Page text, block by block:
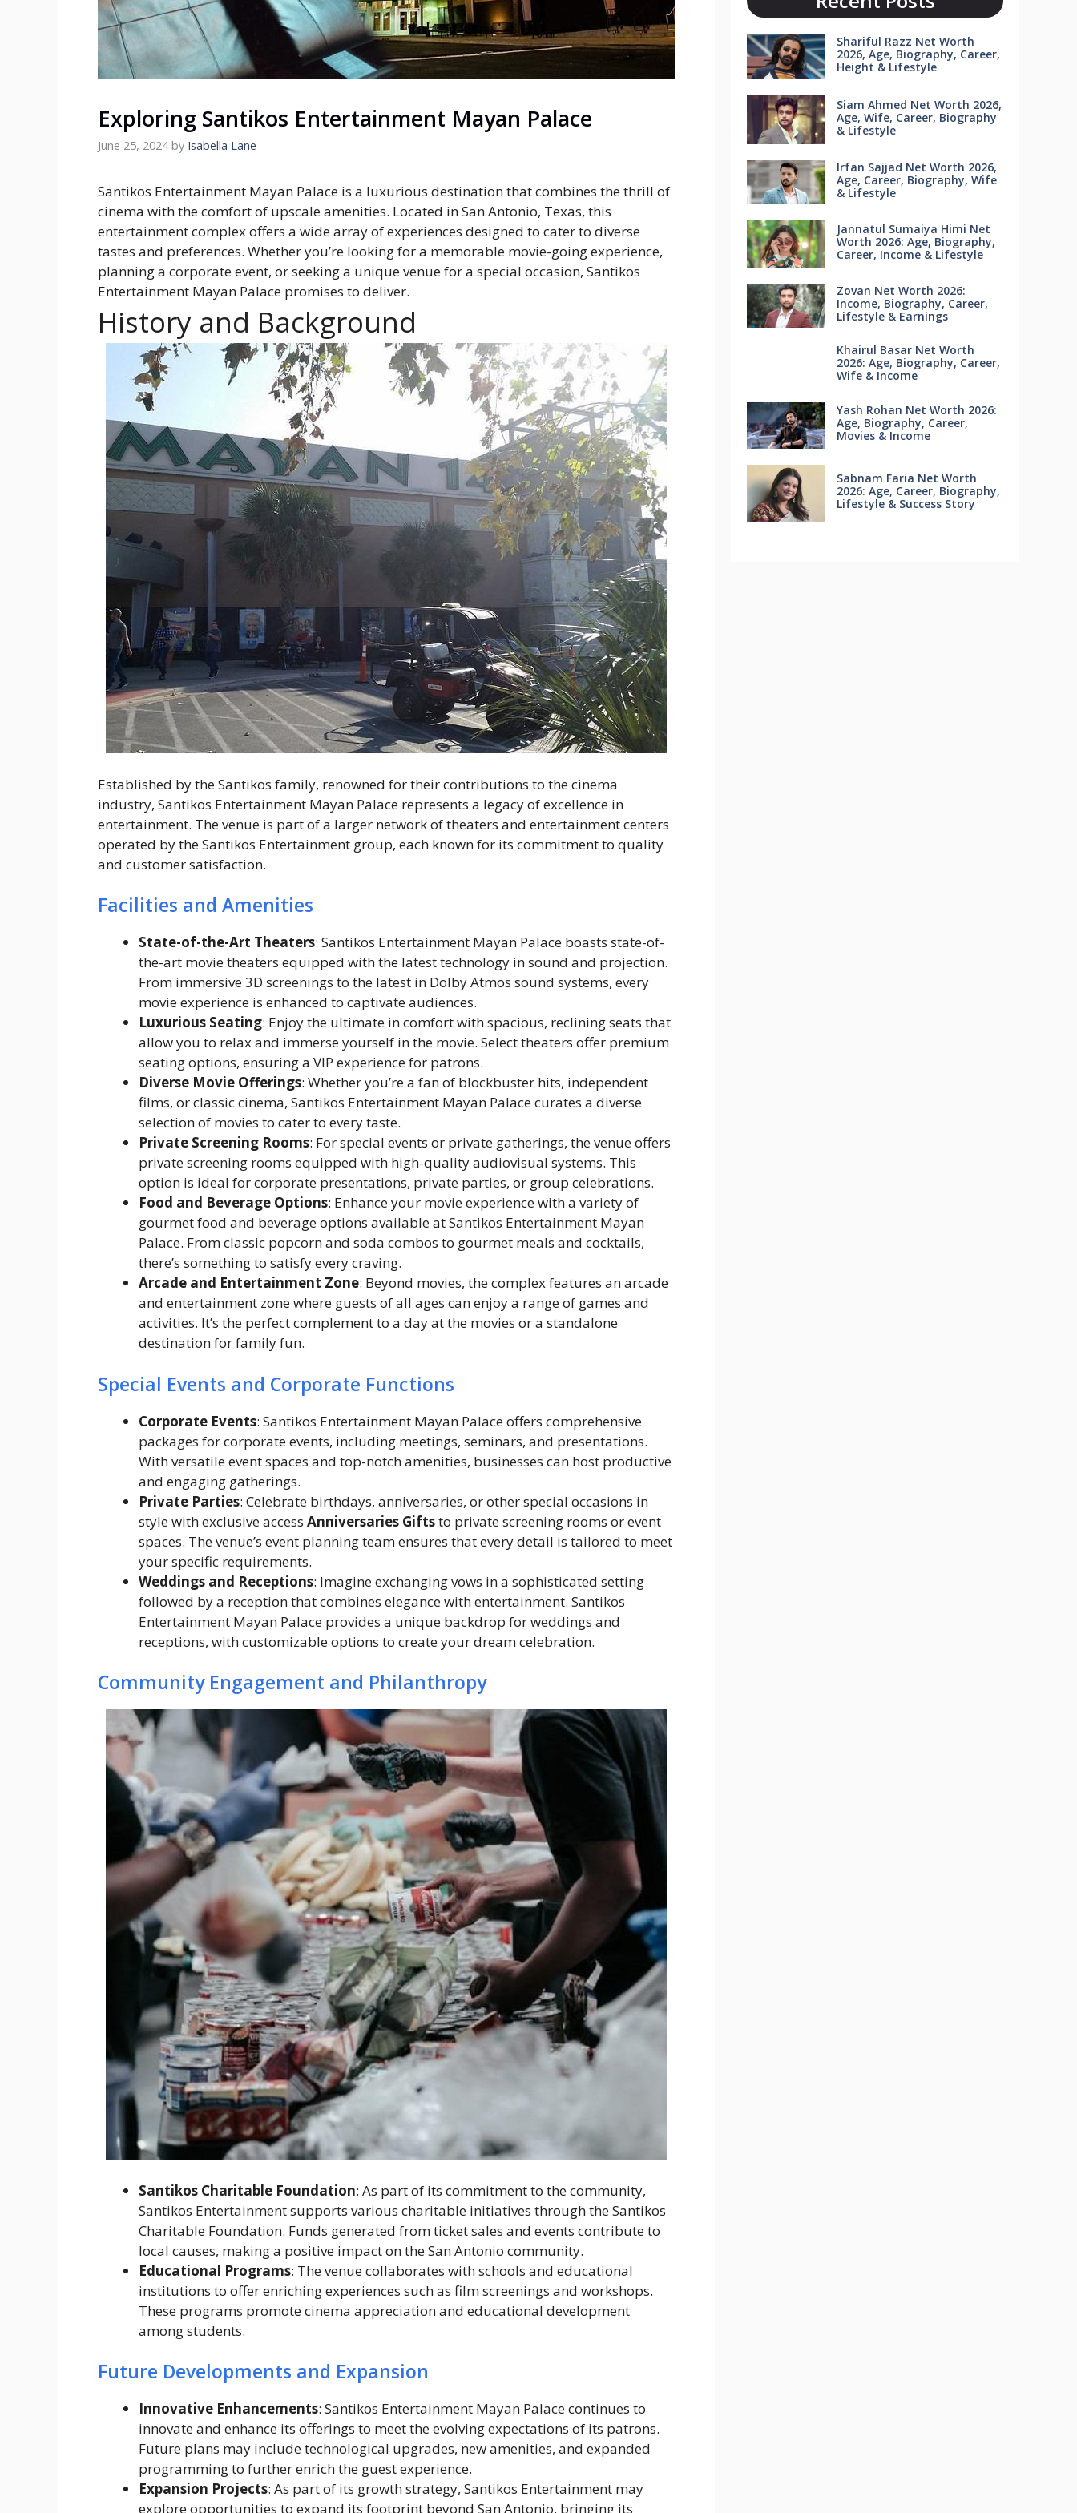
Exploring Santikos Entertainment Mayan Palace
June 25, 2024 by Isabella Lane
Santikos Entertainment Mayan Palace is a luxurious destination that combines the thrill of
cinema with the comfort of upscale amenities. Located in San Antonio, Texas, this
entertainment complex offers a wide array of experiences designed to cater to diverse
tastes and preferences. Whether you’re looking for a memorable movie-going experience,
planning a corporate event, or seeking a unique venue for a special occasion, Santikos
Entertainment Mayan Palace promises to deliver.
History and Background
Established by the Santikos family, renowned for their contributions to the cinema
industry, Santikos Entertainment Mayan Palace represents a legacy of excellence in
entertainment. The venue is part of a larger network of theaters and entertainment centers
operated by the Santikos Entertainment group, each known for its commitment to quality
and customer satisfaction.
Facilities and Amenities
State-of-the-Art Theaters: Santikos Entertainment Mayan Palace boasts state-of-
the-art movie theaters equipped with the latest technology in sound and projection.
From immersive 3D screenings to the latest in Dolby Atmos sound systems, every
movie experience is enhanced to captivate audiences.
Luxurious Seating: Enjoy the ultimate in comfort with spacious, reclining seats that
allow you to relax and immerse yourself in the movie. Select theaters offer premium
seating options, ensuring a VIP experience for patrons.
Diverse Movie Offerings: Whether you’re a fan of blockbuster hits, independent
films, or classic cinema, Santikos Entertainment Mayan Palace curates a diverse
selection of movies to cater to every taste.
Private Screening Rooms: For special events or private gatherings, the venue offers
private screening rooms equipped with high-quality audiovisual systems. This
option is ideal for corporate presentations, private parties, or group celebrations.
Food and Beverage Options: Enhance your movie experience with a variety of
gourmet food and beverage options available at Santikos Entertainment Mayan
Palace. From classic popcorn and soda combos to gourmet meals and cocktails,
there’s something to satisfy every craving.
Arcade and Entertainment Zone: Beyond movies, the complex features an arcade
and entertainment zone where guests of all ages can enjoy a range of games and
activities. It’s the perfect complement to a day at the movies or a standalone
destination for family fun.
Special Events and Corporate Functions
Corporate Events: Santikos Entertainment Mayan Palace offers comprehensive
packages for corporate events, including meetings, seminars, and presentations.
With versatile event spaces and top-notch amenities, businesses can host productive
and engaging gatherings.
Private Parties: Celebrate birthdays, anniversaries, or other special occasions in
style with exclusive access Anniversaries Giftsto private screening rooms or event
spaces. The venue’s event planning team ensures that every detail is tailored to meet
your specific requirements.
Weddings and Receptions: Imagine exchanging vows in a sophisticated setting
followed by a reception that combines elegance with entertainment. Santikos
Entertainment Mayan Palace provides a unique backdrop for weddings and
receptions, with customizable options to create your dream celebration.
Community Engagement and Philanthropy
Santikos Charitable Foundation: As part of its commitment to the community,
Santikos Entertainment supports various charitable initiatives through the Santikos
Charitable Foundation. Funds generated from ticket sales and events contribute to
local causes, making a positive impact on the San Antonio community.
Educational Programs: The venue collaborates with schools and educational
institutions to offer enriching experiences such as film screenings and workshops.
These programs promote cinema appreciation and educational development
among students.
Future Developments and Expansion
Innovative Enhancements: Santikos Entertainment Mayan Palace continues to
innovate and enhance its offerings to meet the evolving expectations of its patrons.
Future plans may include technological upgrades, new amenities, and expanded
programming to further enrich the guest experience.
Expansion Projects: As part of its growth strategy, Santikos Entertainment may
explore opportunities to expand its footprint beyond San Antonio, bringing its
Shariful Razz Net Worth
2026, Age, Biography, Career,
Height & Lifestyle
Siam Ahmed Net Worth 2026,
Age, Wife, Career, Biography
& Lifestyle
Irfan Sajjad Net Worth 2026,
Age, Career, Biography, Wife
& Lifestyle
Jannatul Sumaiya Himi Net
Worth 2026: Age, Biography,
Career, Income & Lifestyle
Zovan Net Worth 2026:
Income, Biography, Career,
Lifestyle & Earnings
Khairul Basar Net Worth
2026: Age, Biography, Career,
Wife & Income
Yash Rohan Net Worth 2026:
Age, Biography, Career,
Movies & Income
Sabnam Faria Net Worth
2026: Age, Career, Biography,
Lifestyle & Success Story